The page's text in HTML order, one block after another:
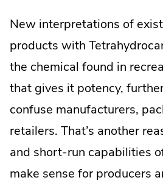
New interpretations of
products with
the chemical found in
that gives it potency,
confuse manufacturers,
retailers. That’s another
and short-run capabilities
make sense for producers